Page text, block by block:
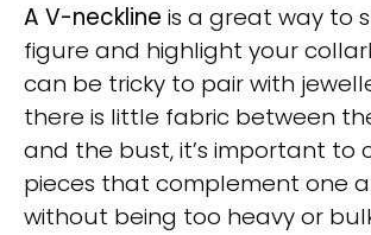
A V-neckline is a great way to
figure and highlight your
can be tricky to pair with
there is little fabric between
and the bust, it’s important to
pieces that complement one
without being too heavy or